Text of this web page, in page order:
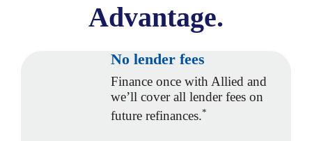
Advantage.
No lender fees
Finance once with Allied and
we’ll cover all lender fees on
future refinances.*